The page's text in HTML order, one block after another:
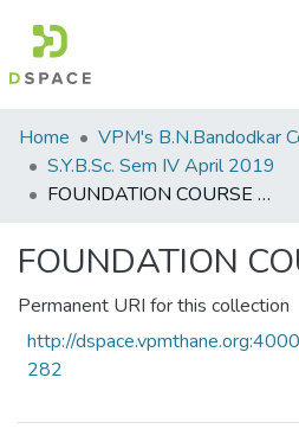
Communities
&
Collections
Statistics
Home
S.Y.B.Sc. Sem IV April 2019
FOUNDATION COURSE NSS IV
FOUNDATION
Permanent URI for this collection
http://
282